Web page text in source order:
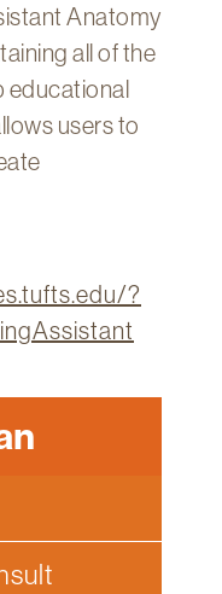
Anatomy
all of the
educational
users to
?